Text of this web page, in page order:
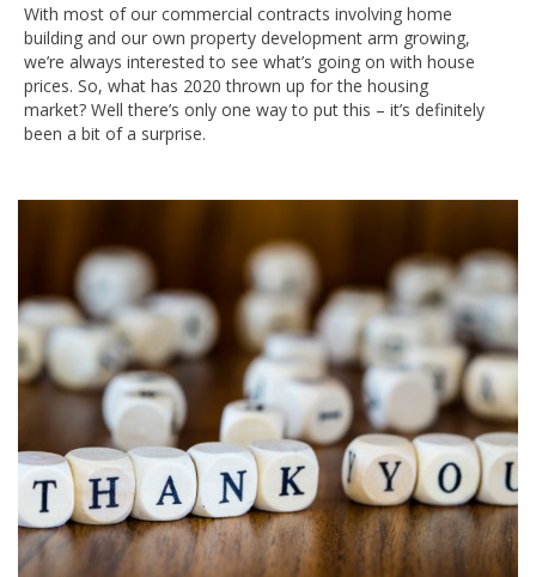
With most of our commercial contracts involving home
building and our own property development arm growing,
we’re always interested to see what’s going on with house
prices. So, what has 2020 thrown up for the housing
market? Well there’s only one way to put this – it’s definitely
been a bit of a surprise.